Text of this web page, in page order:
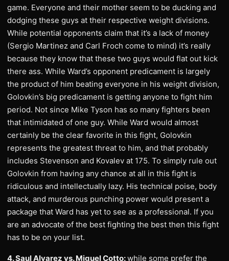
game. Everyone and their mother seem to be ducking and
dodging these guys at their respective weight divisions.
While potential opponents claim that it’s a lack of money
(Sergio Martinez and Carl Froch come to mind) it’s really
because they know that these two guys would flat out kick
there ass. While Ward’s opponent predicament is largely
the product of him beating everyone in his weight division,
Golovkin’s big predicament is getting anyone to fight him
period. Not since Mike Tyson has so many fighters been
that intimidated of one guy. While Ward would almost
certainly be the clear favorite in this fight, Golovkin
represents the greatest threat to him, and that probably
includes Stevenson and Kovalev at 175. To simply rule out
Golovkin from having any chance at all in this fight is
ridiculous and intellectually lazy. His technical poise, body
attack, and murderous punching power would present a
package that Ward has yet to see as a professional. If you
are an advocate of the best fighting the best then this fight
has to be on your list.
4. Saul Alvarez vs. Miguel Cotto:while some prefer the